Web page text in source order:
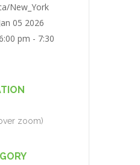
New_York
05 2026
pm - 7:30
zoom)